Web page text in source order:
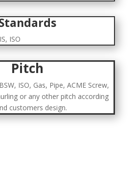
ISO
Pitch
ISO, Gas, Pipe, ACME Screw,
or any other pitch according
customers design.